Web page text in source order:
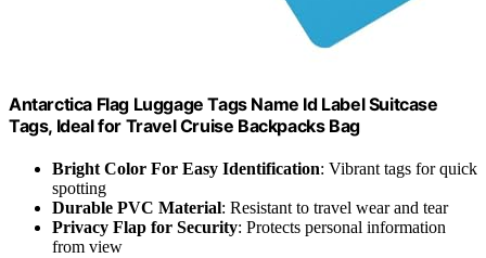
Antarctica Flag Luggage Tags Name Id Label Suitcase
Tags, Ideal for Travel Cruise Backpacks Bag
Bright Color For Easy Identification: Vibrant tags for quick
spotting
Durable PVC Material: Resistant to travel wear and tear
Privacy Flap for Security: Protects personal information
from view